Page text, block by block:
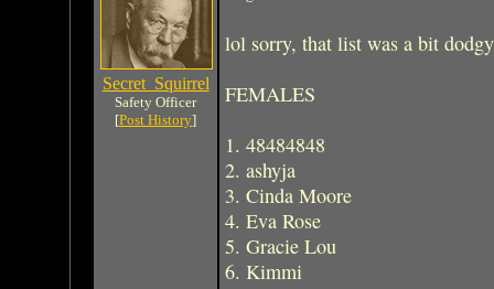
Secret_Squirrel
Safety Officer
[Post History]
lol sorry, that list was a bit
FEMALES
1. 48484848
2. ashyja
3. Cinda Moore
4. Eva Rose
5. Gracie Lou
6. Kimmi